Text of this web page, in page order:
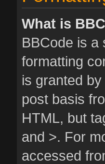
What is
BBCode is a
formatting
is granted
post basis
HTML, but
and >. For
accessed